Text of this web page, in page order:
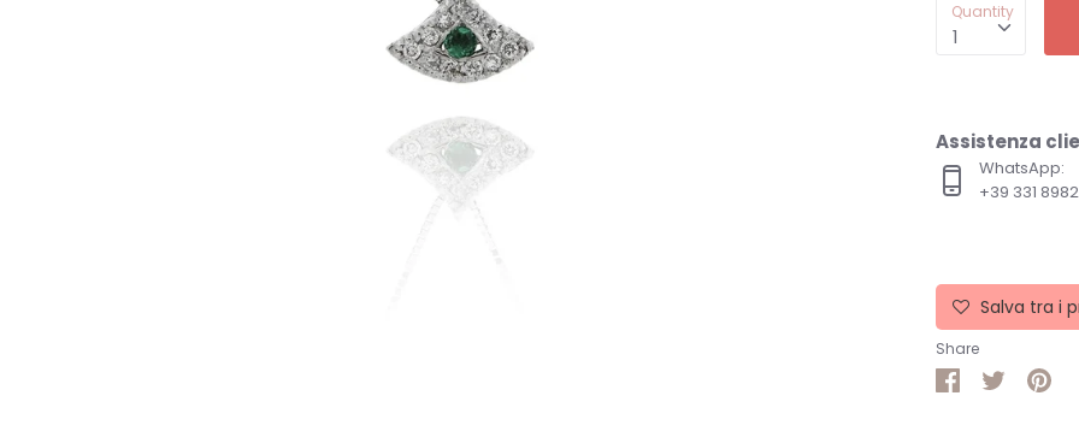
Quantity
1
Assistenza
WhatsApp:
+39 331
Salva tra i
Share
ShareSharePin